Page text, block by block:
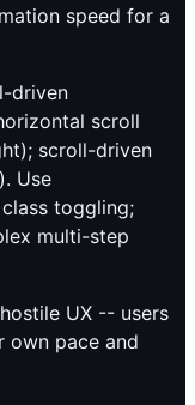
speed for a
driven
scroll
scroll-driven
Use
toggling;
multi-step
UX -- users
own pace and